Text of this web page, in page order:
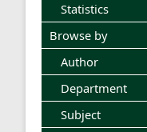
Statistics
Browse by
Author
Department
Subject